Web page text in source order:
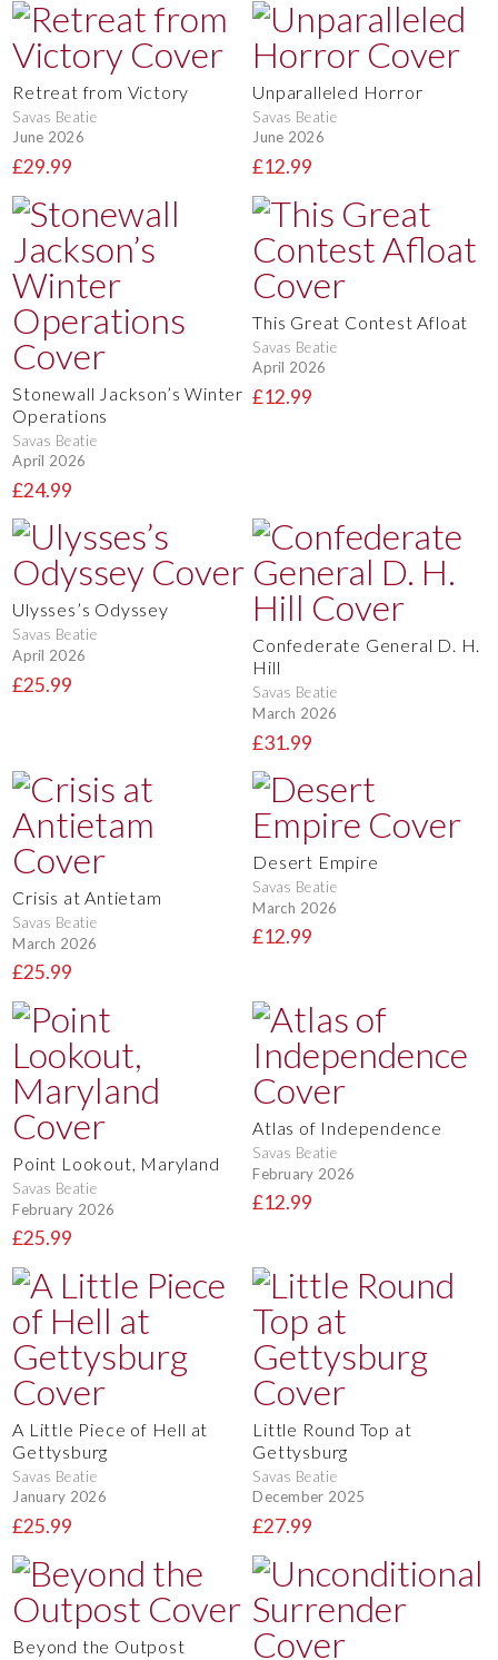
Retreat from Victory
Savas Beatie
June 2026
£29.99
Unparalleled Horror
Savas Beatie
June 2026
£12.99
Stonewall Jackson’s Winter
Operations
Savas Beatie
April 2026
£24.99
This Great Contest Afloat
Savas Beatie
April 2026
£12.99
Ulysses’s Odyssey
Savas Beatie
April 2026
£25.99
Confederate General D. H.
Hill
Savas Beatie
March 2026
£31.99
Crisis at Antietam
Savas Beatie
March 2026
£25.99
Desert Empire
Savas Beatie
March 2026
£12.99
Point Lookout, Maryland
Savas Beatie
February 2026
£25.99
Atlas of Independence
Savas Beatie
February 2026
£12.99
A Little Piece of Hell at
Gettysburg
Savas Beatie
January 2026
£25.99
Little Round Top at
Gettysburg
Savas Beatie
December 2025
£27.99
Beyond the Outpost